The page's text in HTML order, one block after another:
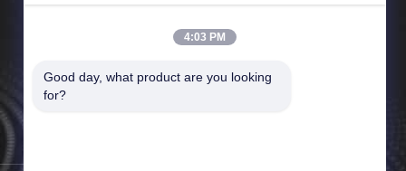
Sitemap
4:03 PM
Good day, what product are you looking
for?